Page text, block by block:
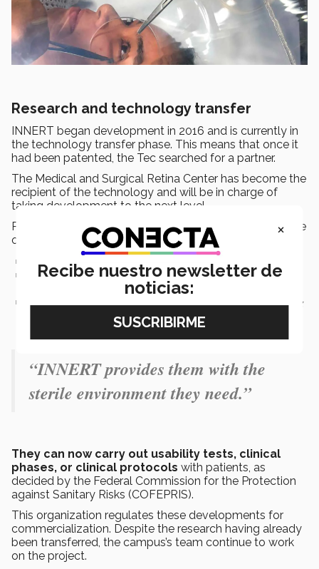
Research and technology transfer
INNERT began development in 2016 and is currently in
the technology transfer phase. This means that once it
had been patented, the Tec searched for a partner.
The Medical and Surgical Retina Center has become the
recipient of the technology and will be in charge of
taking development to the next level.
Professor Fuentes described technology transfer as one
of 3 options for a project of this type:
Apply for a patent and obtain it.
Create a company to use the patent. Carry out tests to sell it,
produce it, and commercialize it.
Find a company that’s dedicated to producing and marketing
the device (technology transfer).
“INNERT provides them with the
sterile environment they need.”
They can now carry out usability tests, clinical
phases, or clinical protocols with patients, as
decided by the Federal Commission for the Protection
against Sanitary Risks (COFEPRIS).
This organization regulates these developments for
commercialization. Despite the research having already
been transferred, the campus’s team continue to work
on the project.
×
Recibe nuestro newsletter de
noticias: